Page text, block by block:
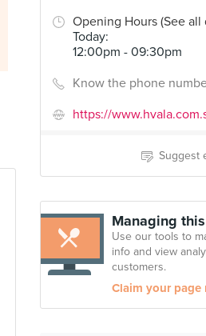
Opening Hours (See all
Today:
12:00pm - 09:30pm
Know the phone
https://
Suggest
Managing
Use our tools to
info and view
customers.
Claim your page